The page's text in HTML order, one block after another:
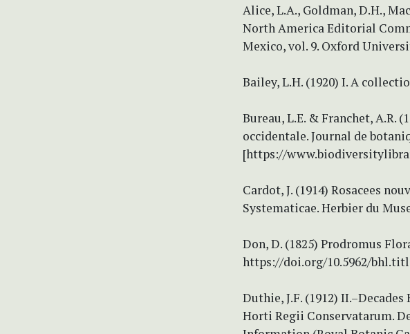
Alice, L.A., Goldman, D.H.,
North America Editorial
Mexico, vol. 9. Oxford
Bailey, L.H. (1920) I. A
Bureau, L.E. & Franchet, A.R.
occidentale. Journal de
[https://
Cardot, J. (1914) Rosacees
Systematicae. Herbier du
Don, D. (1825) Prodromus
https://doi.org/10.5962/
Duthie, J.F. (1912)
Horti Regii Conservatarum.